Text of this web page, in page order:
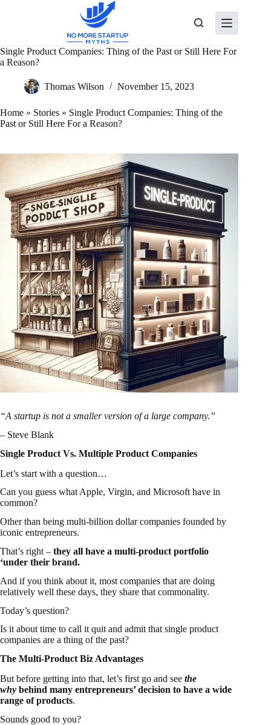
Single Product Companies: Thing of the Past or Still Here For
a Reason?
Thomas Wilson November 15, 2023
Home » Stories » Single Product Companies: Thing of the
Past or Still Here For a Reason?
“A startup is not a smaller version of a large company.”
– Steve Blank
Single Product Vs. Multiple Product Companies
Let’s start with a question…
Can you guess what Apple, Virgin, and Microsoft have in
common?
Other than being multi-billion dollar companies founded by
iconic entrepreneurs.
That’s right – they all have a multi-product portfolio
‘under their brand.
And if you think about it, most companies that are doing
relatively well these days, they share that commonality.
Today’s question?
Is it about time to call it quit and admit that single product
companies are a thing of the past?
The Multi-Product Biz Advantages
But before getting into that, let’s first go and see the
why behind many entrepreneurs’ decision to have a wide
range of products.
Sounds good to you?